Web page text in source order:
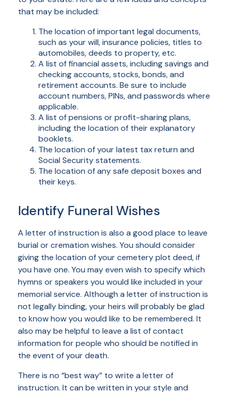
that may be included:
The location of important legal documents,
such as your will, insurance policies, titles to
automobiles, deeds to property, etc.
A list of financial assets, including savings and
checking accounts, stocks, bonds, and
retirement accounts. Be sure to include
account numbers, PINs, and passwords where
applicable.
A list of pensions or profit-sharing plans,
including the location of their explanatory
booklets.
The location of your latest tax return and
Social Security statements.
The location of any safe deposit boxes and
their keys.
Identify Funeral Wishes
A letter of instruction is also a good place to leave
burial or cremation wishes. You should consider
giving the location of your cemetery plot deed, if
you have one. You may even wish to specify which
hymns or speakers you would like included in your
memorial service. Although a letter of instruction is
not legally binding, your heirs will probably be glad
to know how you would like to be remembered. It
also may be helpful to leave a list of contact
information for people who should be notified in
the event of your death.
There is no “best way” to write a letter of
instruction. It can be written in your style and